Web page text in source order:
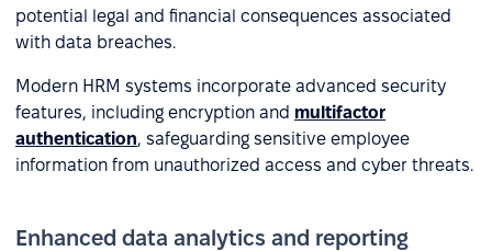
potential legal and financial consequences associated
with data breaches.
Modern HRM systems incorporate advanced security
features, including encryption and multifactor
authentication, safeguarding sensitive employee
information from unauthorized access and cyber threats.
Enhanced data analytics and reporting